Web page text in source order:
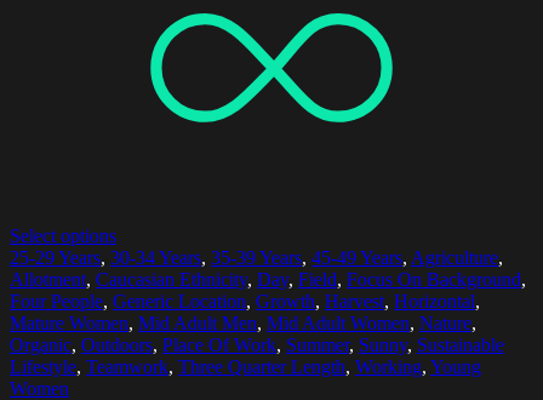
Select options
25-29 Years, 30-34 Years, 35-39 Years, 45-49 Years, Agriculture,
Allotment, Caucasian Ethnicity, Day, Field, Focus On Background,
Four People, Generic Location, Growth, Harvest, Horizontal,
Mature Women, Mid Adult Men, Mid Adult Women, Nature,
Organic, Outdoors, Place Of Work, Summer, Sunny, Sustainable
Lifestyle, Teamwork, Three Quarter Length, Working, Young
Women